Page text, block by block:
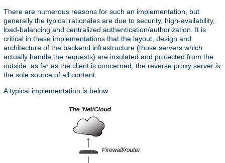
There are numerous reasons for such an implementation, but
generally the typical rationales are due to security, high-availability,
load-balancing and centralized authentication/authorization. It is
critical in these implementations that the layout, design and
architecture of the backend infrastructure (those servers which
actually handle the requests) are insulated and protected from the
outside; as far as the client is concerned, the reverse proxy server is
the sole source of all content.
A typical implementation is below: